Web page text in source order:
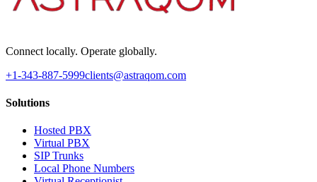
Connect locally. Operate globally.
+1-343-887-5999clients@astraqom.com
Solutions
Hosted PBX
Virtual PBX
SIP Trunks
Local Phone Numbers